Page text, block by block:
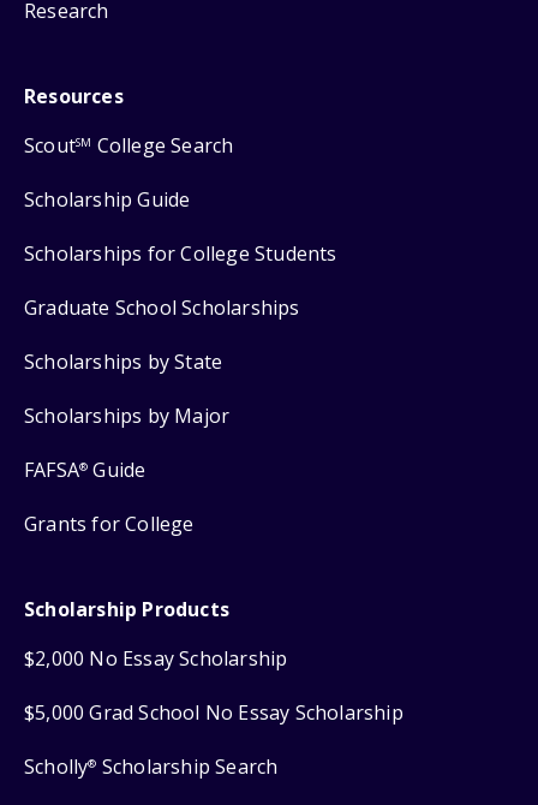
Research
Resources
ScoutSM College Search
Scholarship Guide
Scholarships for College Students
Graduate School Scholarships
Scholarships by State
Scholarships by Major
FAFSA® Guide
Grants for College
Scholarship Products
$2,000 No Essay Scholarship
$5,000 Grad School No Essay Scholarship
Scholly® Scholarship Search